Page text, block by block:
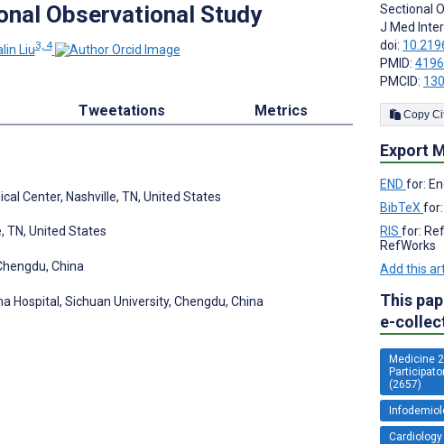
Observational Study
Liu3, 4
Tweetations Metrics
Center, Nashville, TN, United States
TN, United States
China
Hospital, Sichuan University, Chengdu, China
Sectional
J Med
doi:
PMID:
PMCID:
Export
END for:
BibTeX for:
RIS for:
RefWorks
Add this
This
e-
Medicine
(2657)
Cardiology